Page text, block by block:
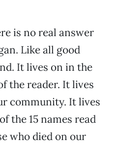
is no real answer
Like all good
It lives on in the
the reader. It lives
community. It lives
the 15 names read
who died on our